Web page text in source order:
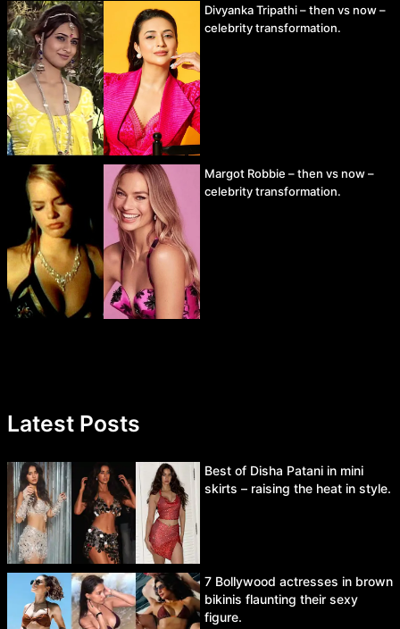
Divyanka Tripathi – then vs now –
celebrity transformation.
Margot Robbie – then vs now –
celebrity transformation.
Latest Posts
Best of Disha Patani in mini
skirts – raising the heat in style.
7 Bollywood actresses in brown
bikinis flaunting their sexy
figure.